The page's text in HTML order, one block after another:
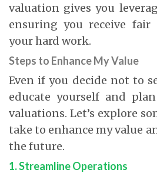
valuation gives you
ensuring you receive fair
your hard work.
Steps to Enhance My Value
Even if you decide not to
educate yourself and
valuations. Let’s explore
take to enhance my value
the future.
1. Streamline Operations